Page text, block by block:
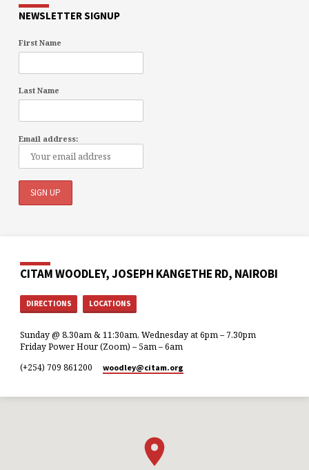
NEWSLETTER SIGNUP
First Name
Last Name
Email address:
CITAM WOODLEY, JOSEPH KANGETHE RD, NAIROBI
DIRECTIONS LOCATIONS
Sunday @ 8.30am & 11:30am, Wednesday at 6pm – 7.30pm
Friday Power Hour (Zoom) – 5am – 6am
(+254) 709 861200
woodley​@citam.org